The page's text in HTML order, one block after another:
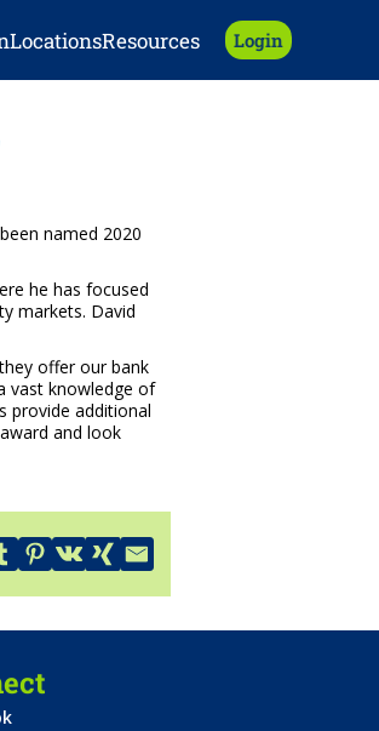
LocationsResources Login
named 2020
he has focused
markets. David
offer our bank
vast knowledge of
provide additional
and look